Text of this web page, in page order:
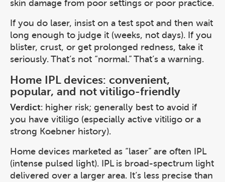
skin damage from poor settings or poor practice.
If you do laser, insist on a test spot and then wait
long enough to judge it (weeks, not days). If you
blister, crust, or get prolonged redness, take it
seriously. That’s not “normal.” That’s a warning.
Home IPL devices: convenient,
popular, and not vitiligo-friendly
Verdict: higher risk; generally best to avoid if
you have vitiligo (especially active vitiligo or a
strong Koebner history).
Home devices marketed as “laser” are often IPL
(intense pulsed light). IPL is broad-spectrum light
delivered over a larger area. It’s less precise than